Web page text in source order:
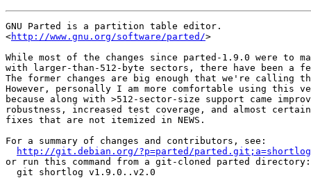
GNU Parted is a partition table editor.
<http://www.gnu.org/software/parted/>
While most of the changes since parted-1.9.0 were to
with larger-than-512-byte sectors, there have been a
The former changes are big enough that we're calling
However, personally I am more comfortable using this
because along with >512-sector-size support came
robustness, increased test coverage, and almost
fixes that are not itemized in NEWS.
For a summary of changes and contributors, see:
http://git.debian.org/?p=parted/
or run this command from a git-cloned parted directory:
  git shortlog v1.9.0..v2.0